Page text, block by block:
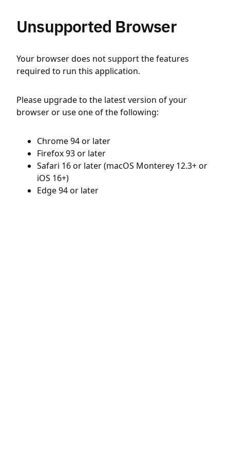
Unsupported Browser
Your browser does not support the features
required to run this application.
Please upgrade to the latest version of your
browser or use one of the following:
Chrome 94 or later
Firefox 93 or later
Safari 16 or later (macOS Monterey 12.3+ or
iOS 16+)
Edge 94 or later